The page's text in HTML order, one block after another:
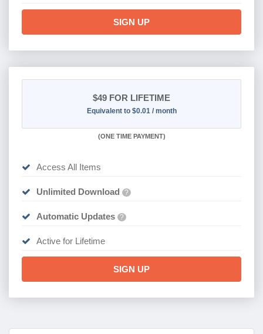
SIGN UP
$49 FOR LIFETIME
Equivalent to $0.01 / month
(ONE TIME PAYMENT)
Access All Items
Unlimited Download ?
Automatic Updates ?
Active for Lifetime
SIGN UP